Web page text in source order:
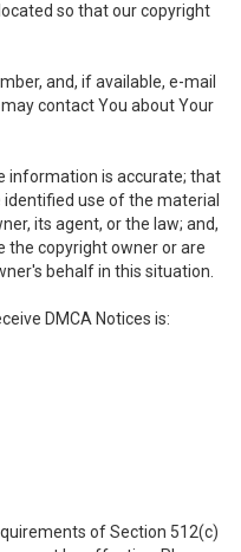
so that our copyright
and, if available, e-mail
contact You about Your
information is accurate; that
use of the material
its agent, or the law; and,
the copyright owner or are
behalf in this situation.
DMCA Notices is:
of Section 512(c)